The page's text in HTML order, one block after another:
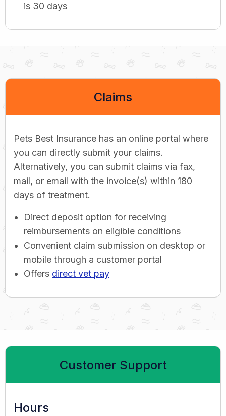
is 30 days
Claims
Pets Best Insurance has an online portal where
you can directly submit your claims.
Alternatively, you can submit claims via fax,
mail, or email with the invoice(s) within 180
days of treatment.
Direct deposit option for receiving
reimbursements on eligible conditions
Convenient claim submission on desktop or
mobile through a customer portal
Offers direct vet pay
Customer Support
Hours